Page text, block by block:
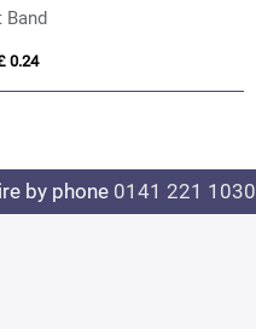
Pop Fidget Wristband
From £ 0.47
by phone 0141 221 1030